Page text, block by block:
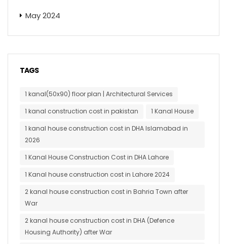
May 2024
TAGS
1 kanal(50x90) floor plan | Architectural Services
1 kanal construction cost in pakistan
1 Kanal House
1 kanal house construction cost in DHA Islamabad in
2026
1 Kanal House Construction Cost in DHA Lahore
1 Kanal house construction cost in Lahore 2024
2 kanal house construction cost in Bahria Town after
War
2 kanal house construction cost in DHA (Defence
Housing Authority) after War